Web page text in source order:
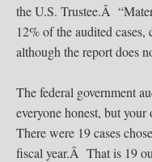
the U.S. Trustee.Â
12% of the audited
although the report does
The federal government
everyone honest, but
There were 19 cases
fiscal year.Â That is 19